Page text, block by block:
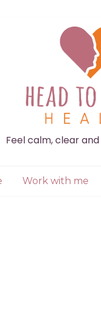
Feel calm, clear
Work with me